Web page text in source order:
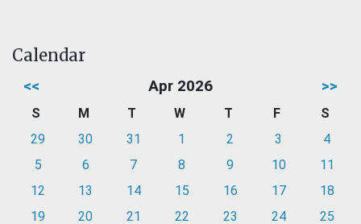
Calendar
<< Apr 2026 >>
S M T W T F
S
29
30 31 1 2 3
4
5
6 7 8 9 10
11
12
13 14 15 16 17
18
19
20 21 22 23 24
25